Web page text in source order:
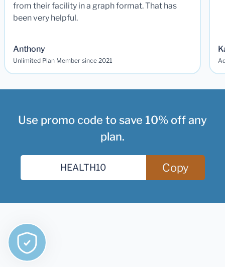
from their facility in a graph format. That has
been very helpful.
Anthony
Unlimited Plan Member since 2021
Use promo code to save 10% off any
plan.
Copy